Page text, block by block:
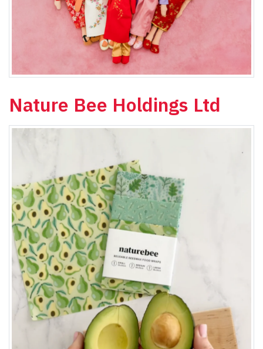
Nature Bee Holdings Ltd